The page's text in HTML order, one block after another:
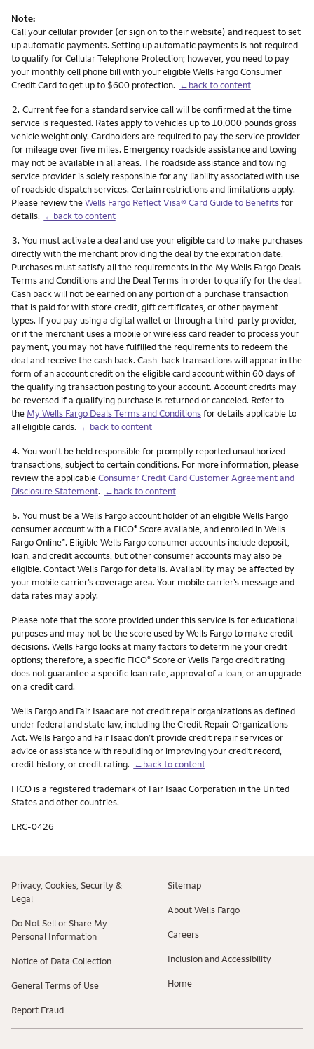
Note:
Call your cellular provider (or sign on to their website) and request to set
up automatic payments. Setting up automatic payments is not required
to qualify for Cellular Telephone Protection; however, you need to pay
your monthly cell phone bill with your eligible Wells Fargo Consumer
Credit Card to get up to $600 protection. ←back to content
Footnote
2. Current fee for a standard service call will be confirmed at the time
service is requested. Rates apply to vehicles up to 10,000 pounds gross
vehicle weight only. Cardholders are required to pay the service provider
for mileage over five miles. Emergency roadside assistance and towing
may not be available in all areas. The roadside assistance and towing
service provider is solely responsible for any liability associated with use
of roadside dispatch services. Certain restrictions and limitations apply.
Please review theWells Fargo Reflect Visa® Card Guide to Benefitsfor
details. ←back to content
Footnote
3. You must activate a deal and use your eligible card to make purchases
directly with the merchant providing the deal by the expiration date.
Purchases must satisfy all the requirements in the My Wells Fargo Deals
Terms and Conditions and the Deal Terms in order to qualify for the deal.
Cash back will not be earned on any portion of a purchase transaction
that is paid for with store credit, gift certificates, or other payment
types. If you pay using a digital wallet or through a third-party provider,
or if the merchant uses a mobile or wireless card reader to process your
payment, you may not have fulfilled the requirements to redeem the
deal and receive the cash back. Cash-back transactions will appear in the
form of an account credit on the eligible card account within 60 days of
the qualifying transaction posting to your account. Account credits may
be reversed if a qualifying purchase is returned or canceled. Refer to
the My Wells Fargo Deals Terms and Conditionsfor details applicable to
all eligible cards. ←back to content
Footnote
4. You won't be held responsible for promptly reported unauthorized
transactions, subject to certain conditions. For more information, please
review the applicableConsumer Credit Card Customer Agreement and
Disclosure Statement. ←back to content
Footnote
5. You must be a Wells Fargo account holder of an eligible Wells Fargo
consumer account with a FICO® Score available, and enrolled in Wells
Fargo Online®. Eligible Wells Fargo consumer accounts include deposit,
loan, and credit accounts, but other consumer accounts may also be
eligible. Contact Wells Fargo for details. Availability may be affected by
your mobile carrier’s coverage area. Your mobile carrier’s message and
data rates may apply.
Please note that the score provided under this service is for educational
purposes and may not be the score used by Wells Fargo to make credit
decisions. Wells Fargo looks at many factors to determine your credit
options; therefore, a specific FICO® Score or Wells Fargo credit rating
does not guarantee a specific loan rate, approval of a loan, or an upgrade
on a credit card.
Wells Fargo and Fair Isaac are not credit repair organizations as defined
under federal and state law, including the Credit Repair Organizations
Act. Wells Fargo and Fair Isaac don’t provide credit repair services or
advice or assistance with rebuilding or improving your credit record,
credit history, or credit rating. ←back to content
FICO is a registered trademark of Fair Isaac Corporation in the United
States and other countries.
LRC-0426
Privacy, Cookies, Security &
Legal
Do Not Sell or Share My
Personal Information
Notice of Data Collection
General Terms of Use
Report Fraud
Sitemap
About Wells Fargo
Careers
Inclusion and Accessibility
Home